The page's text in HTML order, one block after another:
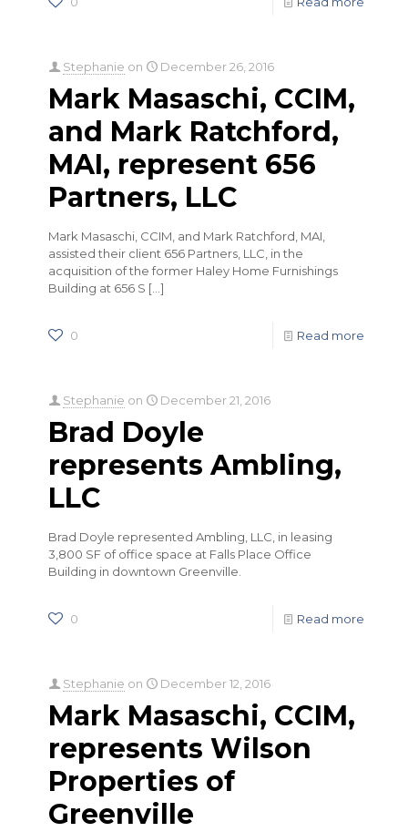
Stephanie on December 26, 2016
Mark Masaschi, CCIM,
and Mark Ratchford,
MAI, represent 656
Partners, LLC
Mark Masaschi, CCIM, and Mark Ratchford, MAI,
assisted their client 656 Partners, LLC, in the
acquisition of the former Haley Home Furnishings
Building at 656 S […]
0 Read more
Stephanie on December 21, 2016
Brad Doyle
represents Ambling,
LLC
Brad Doyle represented Ambling, LLC, in leasing
3,800 SF of office space at Falls Place Office
Building in downtown Greenville.
0 Read more
Stephanie on December 12, 2016
Mark Masaschi, CCIM,
represents Wilson
Properties of
Greenville